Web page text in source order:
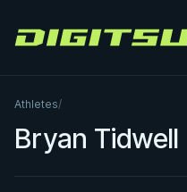
Digitsu
Athletes/
Bryan Tidwell